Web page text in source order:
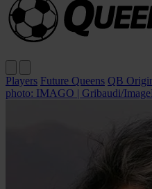
Players Future Queens QB
photo: IMAGO | Gribaudi/